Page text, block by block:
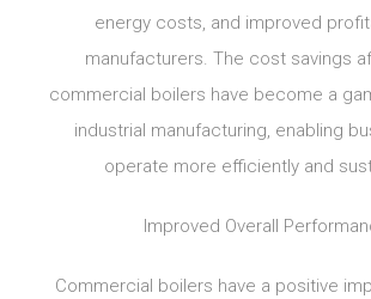
energy costs, and improved
manufacturers. The cost savings
commercial boilers have become a
industrial manufacturing, enabling
operate more efficiently and
Improved Overall
Commercial boilers have a positive